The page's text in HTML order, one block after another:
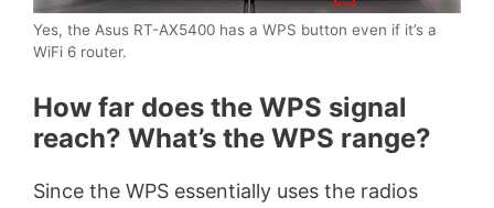
Yes, the Asus RT-AX5400 has a WPS button even if it’s a
WiFi 6 router.
How far does the WPS signal
reach? What’s the WPS range?
Since the WPS essentially uses the radios